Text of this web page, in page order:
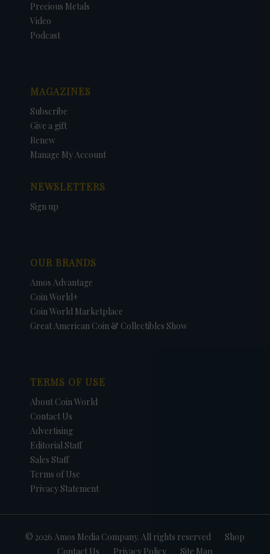
Precious Metals
Video
Podcast
MAGAZINES
Subscribe
Give a gift
Renew
Manage My Account
NEWSLETTERS
Sign up
OUR BRANDS
Amos Advantage
Coin World+
Coin World Marketplace
Great American Coin & Collectibles Show
TERMS OF USE
About Coin World
Contact Us
Advertising
Editorial Staff
Sales Staff
Terms of Use
Privacy Statement
© 2026 Amos Media Company. All rights reserved
Shop
Contact Us
Privacy Policy Site Map